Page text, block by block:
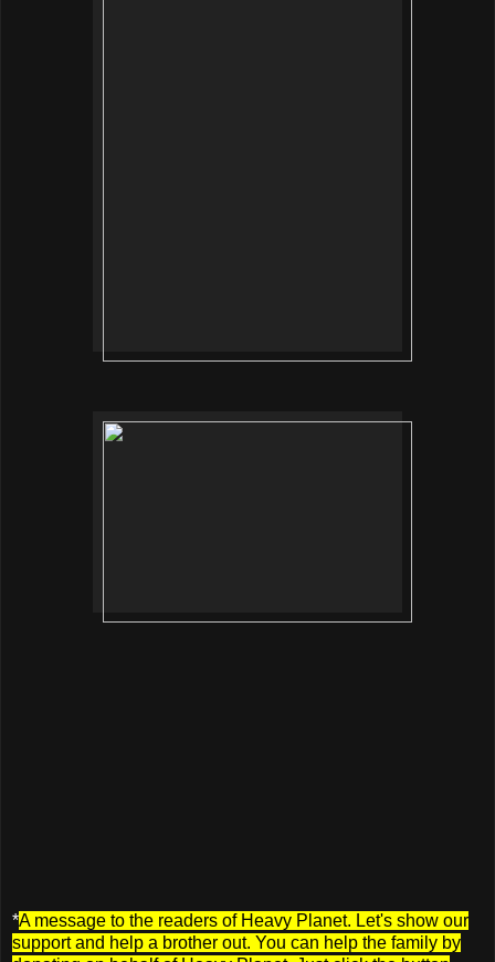
*A message to the readers of Heavy Planet. Let's show our
support and help a brother out. You can help the family by